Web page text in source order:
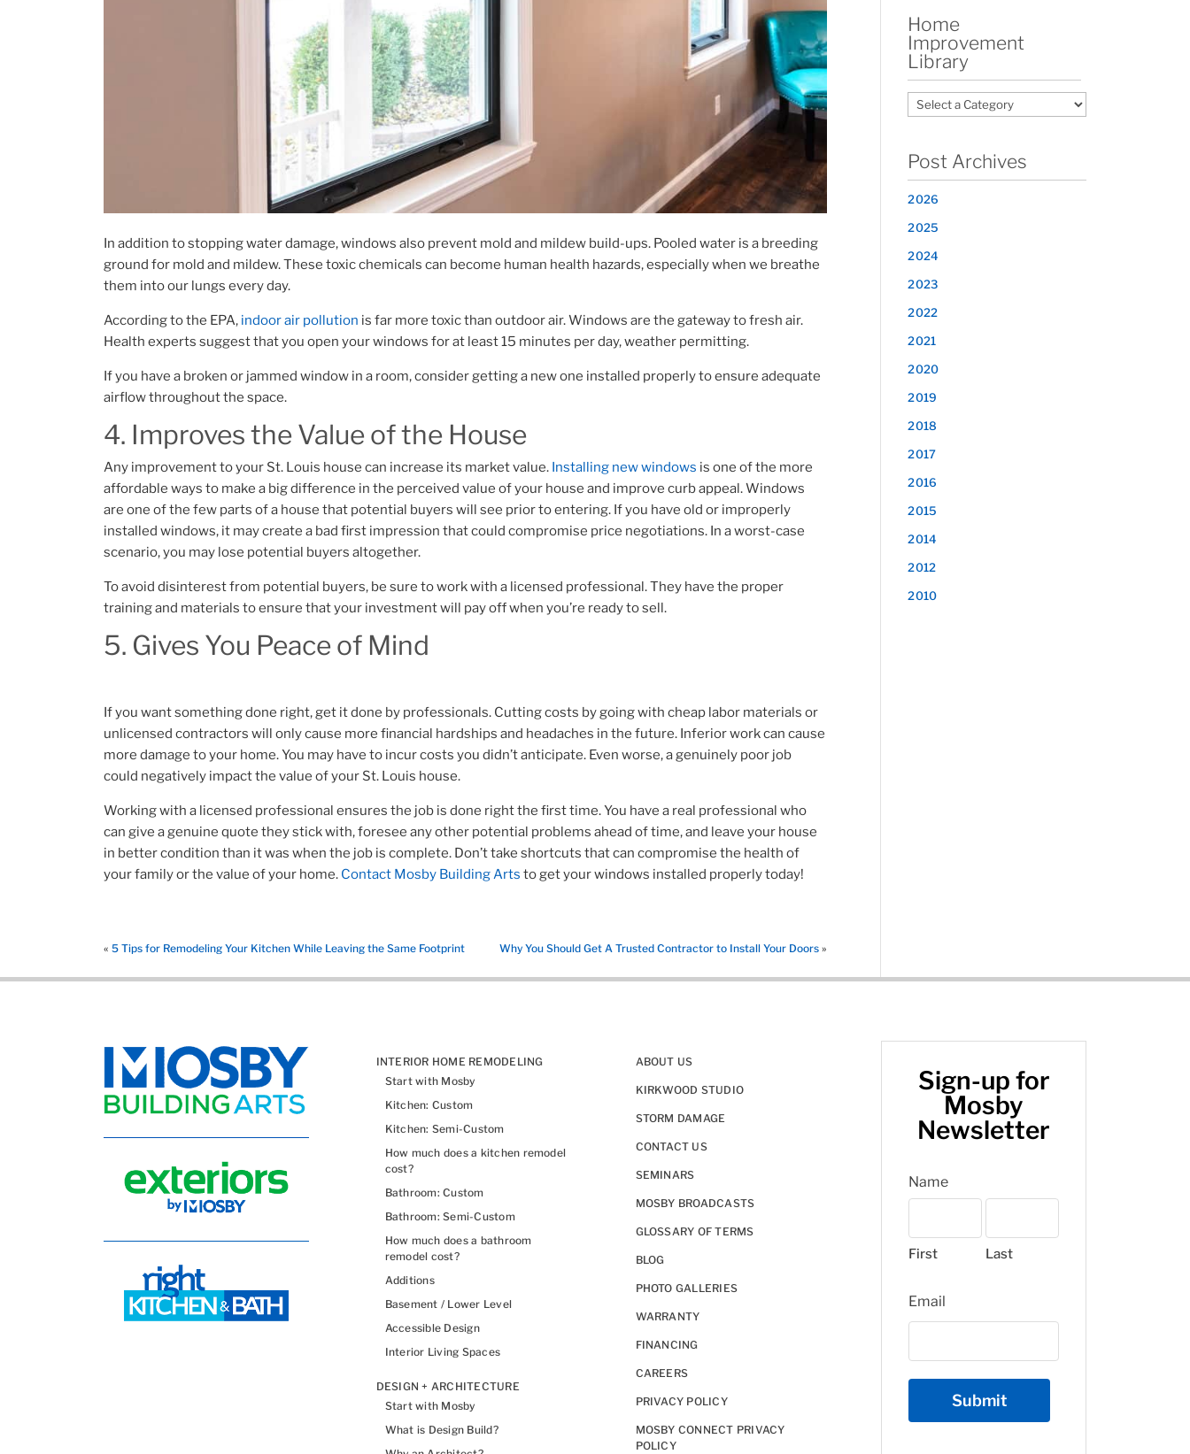
In addition to stopping water damage, windows also prevent mold and mildew build-ups. Pooled water is a breeding
ground for mold and mildew. These toxic chemicals can become human health hazards, especially when we breathe
them into our lungs every day.
According to the EPA, indoor air pollution is far more toxic than outdoor air. Windows are the gateway to fresh air.
Health experts suggest that you open your windows for at least 15 minutes per day, weather permitting.
If you have a broken or jammed window in a room, consider getting a new one installed properly to ensure adequate
airflow throughout the space.
4. Improves the Value of the House
Any improvement to your St. Louis house can increase its market value. Installing new windows is one of the more
affordable ways to make a big difference in the perceived value of your house and improve curb appeal.Windows
are one of the few parts of a house that potential buyers will see prior to entering. If you have old or improperly
installed windows, it may create a bad first impression that could compromise price negotiations. In a worst-case
scenario, you may lose potential buyers altogether.
To avoid disinterest from potential buyers, be sure to work with a licensed professional. They have the proper
training and materials to ensure that your investment will pay off when you’re ready to sell.
5. Gives You Peace of Mind
If you want something done right, get it done by professionals. Cutting costs by going with cheap labor materials or
unlicensed contractors will only cause more financial hardships and headaches in the future. Inferior work can cause
more damage to your home. You may have to incur costs you didn’t anticipate. Even worse, a genuinely poor job
could negatively impact the value of your St. Louis house.
Working with a licensed professional ensures the job is done right the first time. You have a real professional who
can give a genuine quote they stick with, foresee any other potential problems ahead of time, and leave your house
in better condition than it was when the job is complete. Don’t take shortcuts that can compromise the health of
your family or the value of your home. Contact Mosby Building Arts to get your windows installed properly today!
« 5 Tips for Remodeling Your Kitchen While Leaving the Same Footprint Why You Should Get A Trusted Contractor to Install Your Doors »
Home
Improvement
Library
Post Archives
2026
2025
2024
2023
2022
2021
2020
2019
2018
2017
2016
2015
2014
2012
2010
INTERIOR HOME REMODELING
Start with Mosby
Kitchen: Custom
Kitchen: Semi-Custom
How much does a kitchen remodel
cost?
Bathroom: Custom
Bathroom: Semi-Custom
How much does a bathroom
remodel cost?
Additions
Basement / Lower Level
Accessible Design
Interior Living Spaces
DESIGN + ARCHITECTURE
Start with Mosby
What is Design Build?
ABOUT US
KIRKWOOD STUDIO
STORM DAMAGE
CONTACT US
SEMINARS
MOSBY BROADCASTS
GLOSSARY OF TERMS
BLOG
PHOTO GALLERIES
WARRANTY
FINANCING
CAREERS
PRIVACY POLICY
MOSBY CONNECT PRIVACY
POLICY
Sign-up for
Mosby
Newsletter
Name
First Last
Email